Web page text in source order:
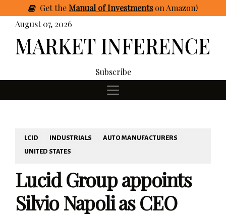
GettheManual of Investmentson Amazon!
August 07, 2026
Subscribe
LCID INDUSTRIALS
AUTO MANUFACTURERS
UNITED STATES
Lucid Group appoints
Silvio Napoli as CEO